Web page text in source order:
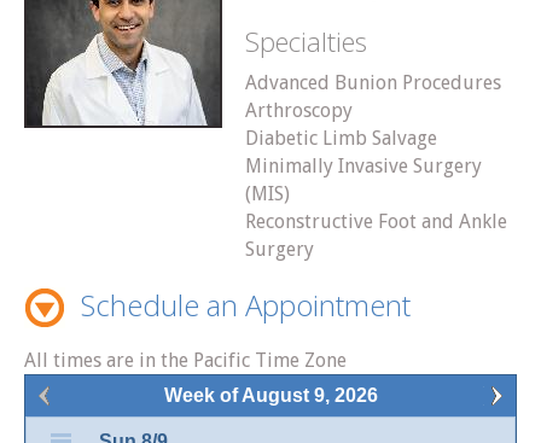
Specialties
Advanced Bunion Procedures
Arthroscopy
Diabetic Limb Salvage
Minimally Invasive Surgery
(MIS)
Reconstructive Foot and Ankle
Surgery
Schedule an Appointment
All times are in the Pacific Time Zone
Week of August 9, 2026